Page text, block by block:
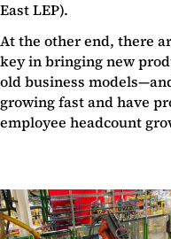
East LEP).
At the other end, there
key in bringing new
old business
growing fast and have
employee headcount